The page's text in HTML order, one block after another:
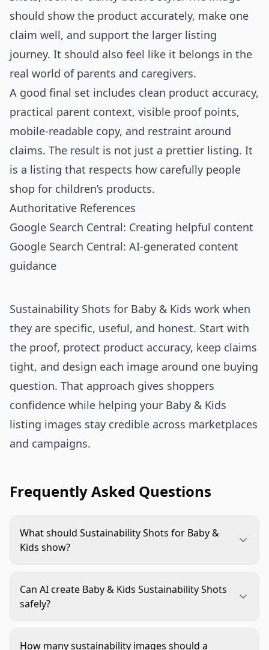
should show the product accurately, make one
claim well, and support the larger listing
journey. It should also feel like it belongs in the
real world of parents and caregivers.
A good final set includes clean product accuracy,
practical parent context, visible proof points,
mobile-readable copy, and restraint around
claims. The result is not just a prettier listing. It
is a listing that respects how carefully people
shop for children’s products.
Authoritative References
Google Search Central: Creating helpful content
Google Search Central: AI-generated content
guidance
Sustainability Shots for Baby & Kids work when
they are specific, useful, and honest. Start with
the proof, protect product accuracy, keep claims
tight, and design each image around one buying
question. That approach gives shoppers
confidence while helping your Baby & Kids
listing images stay credible across marketplaces
and campaigns.
Frequently Asked Questions
What should Sustainability Shots for Baby &
Kids show?
point, such as material, packaging, refillability,
durability, or responsible sourcing. The image
support.
Can AI create Baby & Kids Sustainability Shots
safely?
Use source images, lock down product details,
How many sustainability images should a